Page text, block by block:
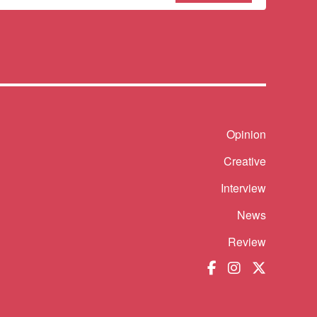
Opinion
Creative
Interview
News
Review